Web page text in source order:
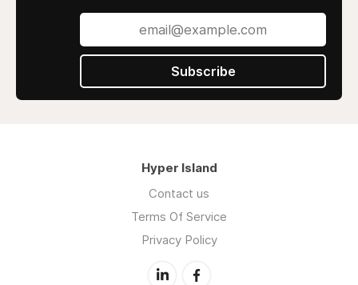
Subscribe
Hyper Island
Contact us
Terms Of Service
Privacy Policy